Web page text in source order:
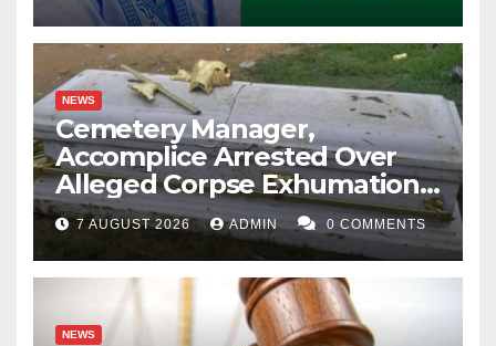
NEWS
Cemetery Manager,
Accomplice Arrested Over
Alleged Corpse Exhumation,
Casket Theft
7 AUGUST 2026 ADMIN 0 COMMENTS
NEWS